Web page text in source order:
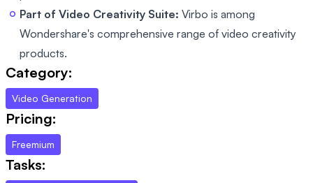
Part of Video Creativity Suite: Virbo is among
Wondershare's comprehensive range of video creativity
products.
Category:
Video Generation
Pricing:
Freemium
Tasks: